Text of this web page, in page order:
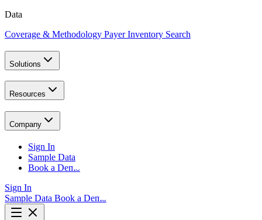
Data
Coverage & Methodology Payer Inventory Search
Solutions
Resources
Company
Sign In
Sample Data
Book a Demo
Sign In
Sample Data Book a Demo